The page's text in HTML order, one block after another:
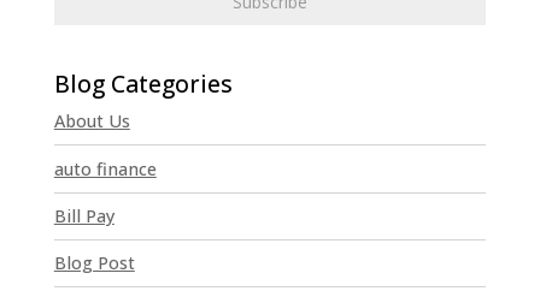
n
s
a
n
t
C
About Us
auto finance
Bill Pay
Blog Post